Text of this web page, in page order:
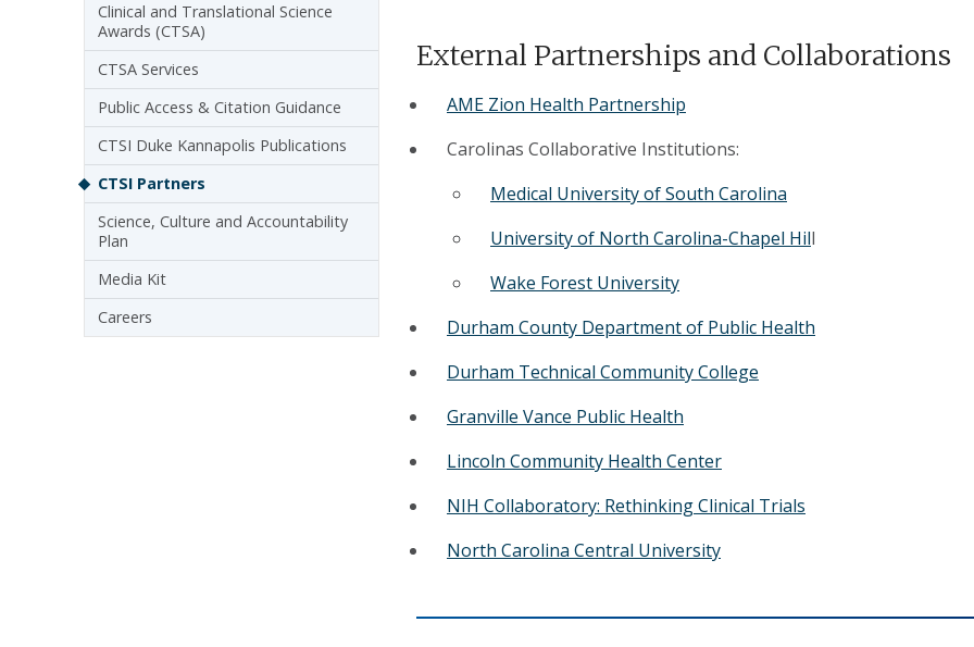
External Partnerships and Collaborations
AME Zion Health Partnership
Carolinas Collaborative Institutions:
Medical University of South Carolina
University of North Carolina-Chapel Hill
Wake Forest University
Durham County Department of Public Health
Durham Technical Community College
Granville Vance Public Health
Lincoln Community Health Center
NIH Collaboratory: Rethinking Clinical Trials
North Carolina Central University
Clinical and Translational Science
Awards (CTSA)
CTSA Services
Public Access & Citation Guidance
CTSI Duke Kannapolis Publications
CTSI Partners
Science, Culture and Accountability
Plan
Media Kit
Careers